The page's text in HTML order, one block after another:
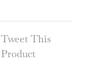
Tweet This
Product